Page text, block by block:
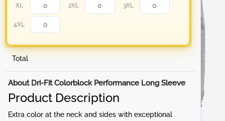
XL 2XL 3XL
4XL
Total
About Dri-Fit Colorblock Performance Long Sleeve
Product Description
Extra color at the neck and sides with exceptional